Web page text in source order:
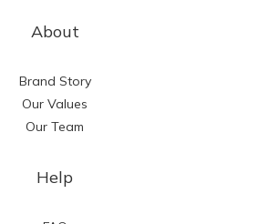
About
Brand Story
Our Values
Our Team
Help